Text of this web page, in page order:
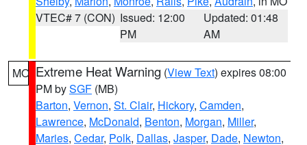
VTEC# 7 (CON) Issued: 12:00
PM
Updated: 01:48
AM
MO Extreme Heat Warning (View Text) expires 08:00
PM bySGF (MB)
Barton, Vernon, St. Clair, Hickory, Camden,
Lawrence, McDonald, Benton, Morgan, Miller,
Maries, Cedar, Polk, Dallas, Jasper, Dade, Newton,